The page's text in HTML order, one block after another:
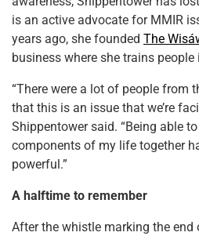
is an active advocate for MMIR
years ago, she founded The
business where she trains
“There were a lot of people from
that this is an issue that we’re
Shippentower said. “Being able
components of my life together
powerful.”
A halftime to remember
After the whistle marking the end